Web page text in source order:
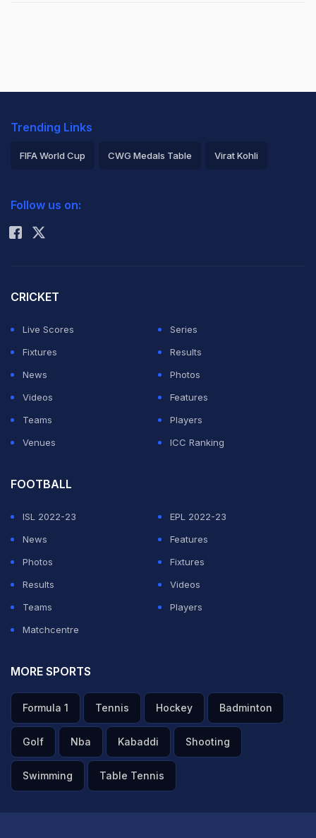
Trending Links
FIFA World Cup CWG Medals Table Virat Kohli
Rohit Sharma
Follow us on:
CRICKET
Live Scores
Series
Fixtures
Results
News
Photos
Videos
Features
Teams
Players
Venues
ICC Ranking
FOOTBALL
ISL 2022-23
EPL 2022-23
News
Features
Photos
Fixtures
Results
Videos
Teams
Players
Matchcentre
MORE SPORTS
Formula 1 Tennis Hockey Badminton
Golf Nba Kabaddi Shooting
Swimming Table Tennis